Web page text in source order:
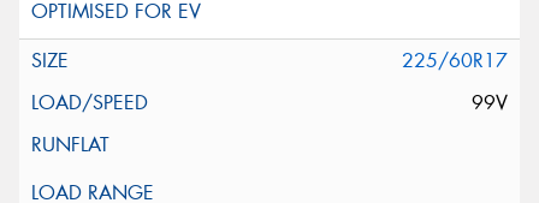
225/60R17
99V